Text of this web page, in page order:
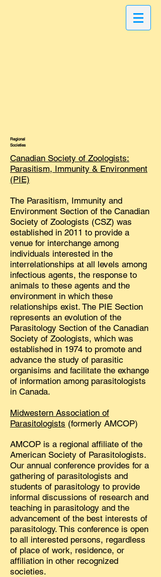
Regional
Societies
Canadian Society of Zoologists:
Parasitism, Immunity & Environment
(PIE)
The Parasitism, Immunity and
Environment Section of the Canadian
Society of Zoologists (CSZ) was
established in 2011 to provide a
venue for interchange among
individuals interested in the
interrelationships at all levels among
infectious agents, the response to
animals to these agents and the
environment in which these
relationships exist. The PIE Section
represents an evolution of the
Parasitology Section of the Canadian
Society of Zoologists, which was
established in 1974 to promote and
advance the study of parasitic
organisims and facilitate the exhange
of information among parasitologists
in Canada.
Midwestern Association of
Parasitologists (formerly AMCOP)
AMCOP is a regional affiliate of the
American Society of Parasitologists.
Our annual conference provides for a
gathering of parasitologists and
students of parasitology to provide
informal discussions of research and
teaching in parasitology and the
advancement of the best interests of
parasitology. This conference is open
to all interested persons, regardless
of place of work, residence, or
affiliation in other recognized
societies. ​